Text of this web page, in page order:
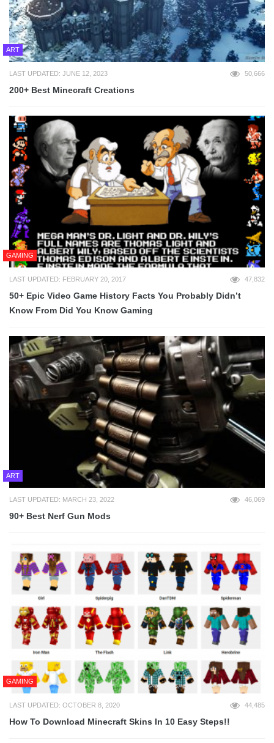
ART
LAST UPDATED: JUNE 12, 2023 50,666
200+ Best Minecraft Creations
GAMING
LAST UPDATED: FEBRUARY 20, 2017 47,832
50+ Epic Video Game History Facts You Probably Didn’t
Know From Did You Know Gaming
ART
LAST UPDATED: MARCH 23, 2022 46,069
90+ Best Nerf Gun Mods
GAMING
LAST UPDATED: OCTOBER 8, 2020 44,485
How To Download Minecraft Skins In 10 Easy Steps!!